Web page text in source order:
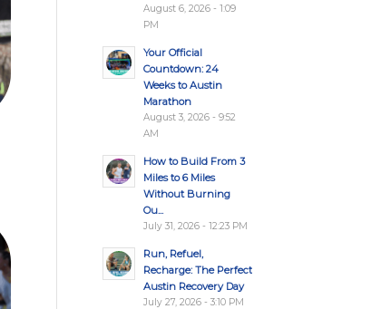
August 6, 2026 - 1:09
PM
Your Official
Countdown: 24
Weeks to Austin
Marathon
August 3, 2026 - 9:52
AM
How to Build From 3
Miles to 6 Miles
Without Burning
Ou...
July 31, 2026 - 12:23 PM
Run, Refuel,
Recharge: The Perfect
Austin Recovery Day
July 27, 2026 - 3:10 PM